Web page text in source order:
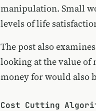
manipulation. Small
levels of life
The post also
looking at thevalue of
money for would also
Cost Cutting